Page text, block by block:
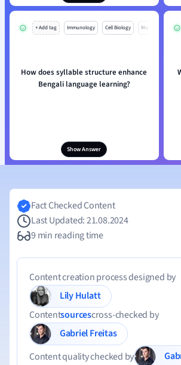
+ Add tag Immunology Cell Biology Mo
How does syllable structure enhance
Bengali language learning?
Show Answer
Fact Checked Content
Last Updated: 21.08.2024
9 min reading time
Content creation process designed by
Lily Hulatt
Contentsourcescross-checked by
Gabriel Freitas
Content quality checked by